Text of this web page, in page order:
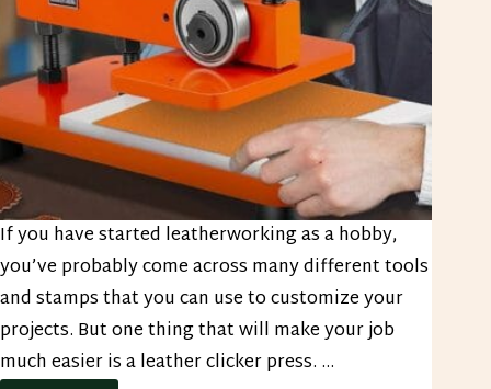
If you have started leatherworking as a hobby,
you’ve probably come across many different tools
and stamps that you can use to customize your
projects. But one thing that will make your job
much easier is a leather clicker press. …